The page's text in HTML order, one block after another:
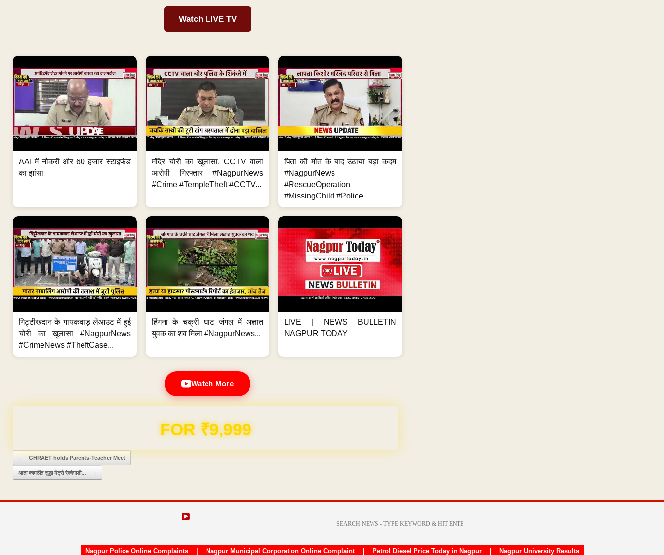
Watch LIVE TV
AAI में नौकरी और 60 हजार स्टाइफंड
का झांसा
मंदिर चोरी का खुलासा, CCTV वाला
आरोपी गिरफ्तार #NagpurNews
#Crime #TempleTheft #CCTV...
पिता की मौत के बाद उठाया बड़ा कदम
#NagpurNews
#RescueOperation
#MissingChild #Police...
गिट्टीखदान के गायकवाड़ लेआउट में हुई
चोरी का खुलासा #NagpurNews
#CrimeNews #TheftCase...
हिंगना के चक्री घाट जंगल में अज्ञात
युवक का शव मिला #NagpurNews...
LIVE | NEWS BULLETIN
NAGPUR TODAY
Watch More
FOR ₹9,999
Post navigation
← GHRAET holds Parents-Teacher Meet
आता कामठीत सुद्धा मेट्रो रेल्वेगाडी… →
Nagpur Police Online Complaints| Nagpur Municipal Corporation Online Complaint| Petrol Diesel Price Today in Nagpur| Nagpur University Results